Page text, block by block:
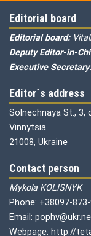
Editorial board
Editorial board:
Deputy Editor-in-
Executive
Editor`s address
Solnechnaya St., 3,
Vinnytsia
21008, Ukraine
Contact person
Mykola KOLISNYK
Phone: +38097-
Email:
Webpage: http://